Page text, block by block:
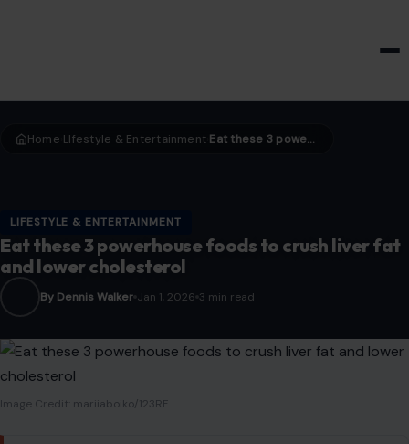
Home LIfestyle & Entertainment Eat these 3 powerhouse foods to crush liver fat and lower cholesterol
LIFESTYLE & ENTERTAINMENT
Eat these 3 powerhouse foods to crush liver fat
and lower cholesterol
By Dennis Walker Jan 1, 2026 3 min read
Image Credit: mariiaboiko/123RF